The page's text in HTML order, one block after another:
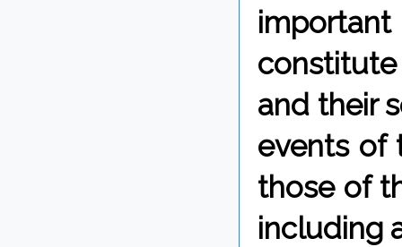
and their
events of
those of
including